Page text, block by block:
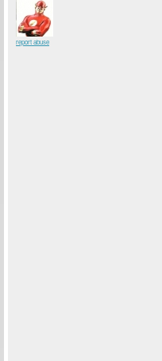
report abuse